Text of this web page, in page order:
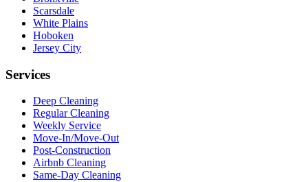
Scarsdale
White Plains
Hoboken
Jersey City
Services
Deep Cleaning
Regular Cleaning
Weekly Service
Move-In/Move-Out
Post-Construction
Airbnb Cleaning
Same-Day Cleaning